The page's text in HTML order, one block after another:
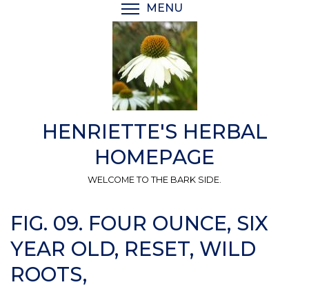
MENU
HENRIETTE'S HERBAL
HOMEPAGE
WELCOME TO THE BARK SIDE.
FIG. 09. FOUR OUNCE, SIX
YEAR OLD, RESET, WILD
ROOTS,